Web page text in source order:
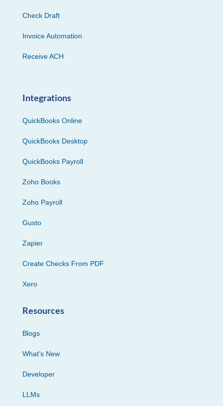
Check Draft
Invoice Automation
Receive ACH
Integrations
QuickBooks Online
QuickBooks Desktop
QuickBooks Payroll
Zoho Books
Zoho Payroll
Gusto
Zapier
Create Checks From PDF
Xero
Resources
Blogs
What’s New
Developer
LLMs